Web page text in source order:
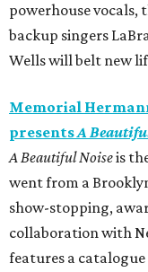
powerhouse vocals,
backup singers
Wells will belt new
Memorial
presentsA
A Beautiful Noiseis
went from a
show-stopping,
collaboration with
features a catalogue